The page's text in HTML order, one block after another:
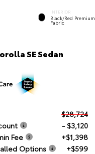
INTERIOR
Black/Red Premium
Fabric
SE Sedan
$28,724
- $3,120
Fee
+$1,398
Options
+$599